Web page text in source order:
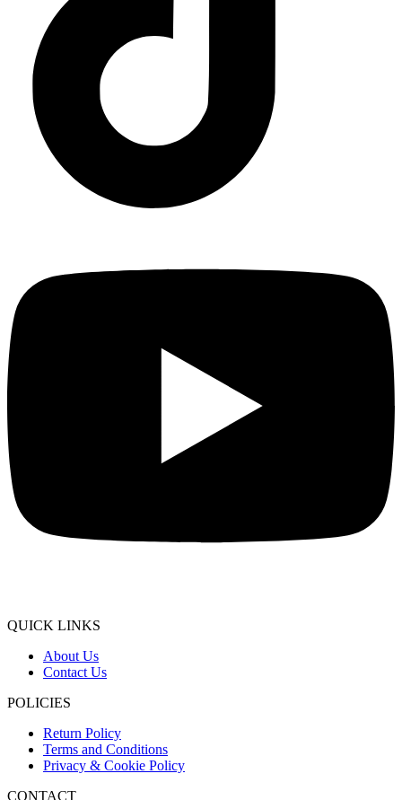
QUICK LINKS
About Us
Contact Us
POLICIES
Return Policy
Terms and Conditions
Privacy & Cookie Policy
CONTACT